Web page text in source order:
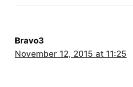
Bravo3
November 12, 2015 at 11:25